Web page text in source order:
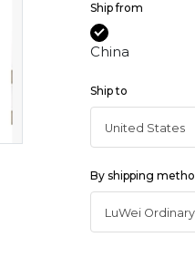
Ship from
China
Ship to
By shipping